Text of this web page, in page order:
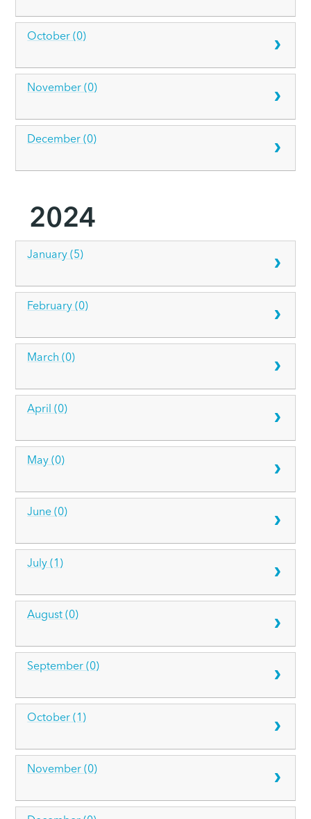
October (0)
November (0)
December (0)
2024
January (5)
February (0)
March (0)
April (0)
May (0)
June (0)
July (1)
August (0)
September (0)
October (1)
November (0)